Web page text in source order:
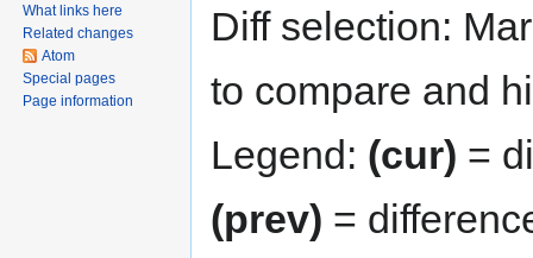
Diff selection:
to compare and
Legend: (cur) =
(prev) =
What links here
Related changes
Atom
Special pages
Page information